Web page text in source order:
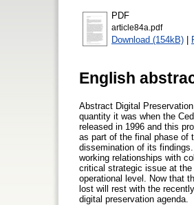
PDF
article84a.pdf
Download (154kB) |
English
Abstract Digital
quantity it was when the
released in 1996 and this
as part of the final phase of
dissemination of its
working relationships with
critical strategic issue at
operational level. Now that
lost will rest with the
digital preservation agenda.